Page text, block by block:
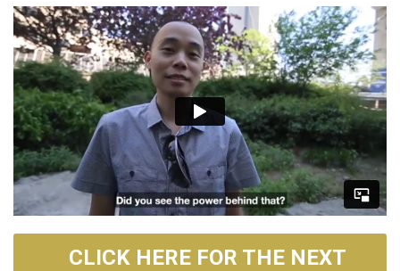
CLICK HERE FOR THE NEXT